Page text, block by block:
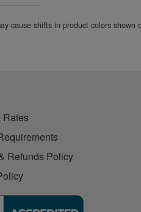
cause shifts in product colors
Refunds Policy